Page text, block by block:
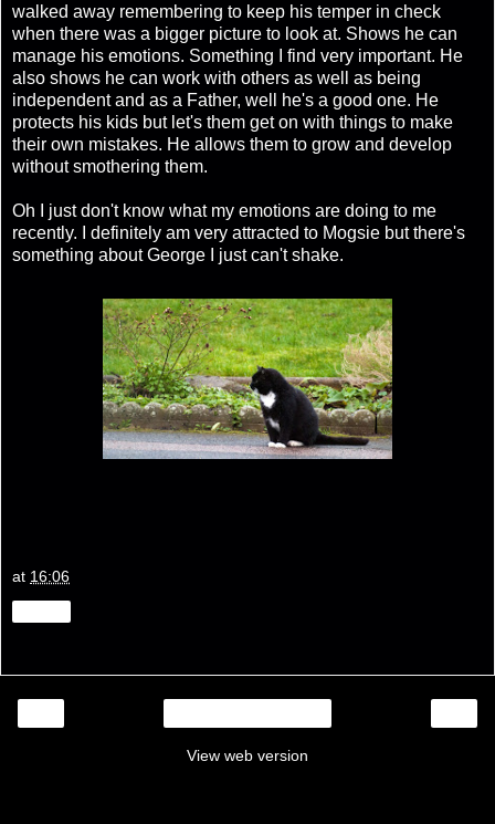
walked away remembering to keep his temper in check
when there was a bigger picture to look at. Shows he can
manage his emotions. Something I find very important. He
also shows he can work with others as well as being
independent and as a Father, well he's a good one. He
protects his kids but let's them get on with things to make
their own mistakes. He allows them to grow and develop
without smothering them.
Oh I just don't know what my emotions are doing to me
recently. I definitely am very attracted to Mogsie but there's
something about George I just can't shake.
at 16:06
View web version